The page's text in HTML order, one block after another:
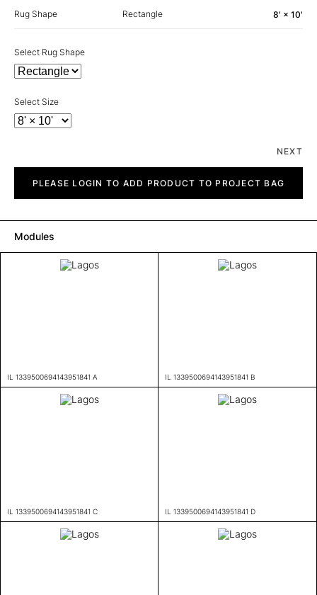
Rug Shape Rectangle 8' × 10'
Select Rug Shape
Select Size
NEXT
quantityPLEASE LOGIN TO ADD PRODUCT TO PROJECT BAG
Modules
IL 1339500694143951841 A IL 1339500694143951841 B
IL 1339500694143951841 C IL 1339500694143951841 D